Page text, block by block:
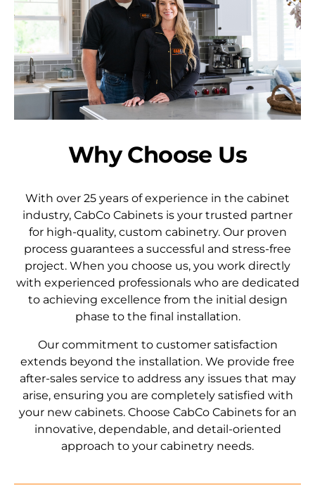
Why Choose Us
With over 25 years of experience in the cabinet
industry, CabCo Cabinets is your trusted partner
for high-quality, custom cabinetry. Our proven
process guarantees a successful and stress-free
project. When you choose us, you work directly
with experienced professionals who are dedicated
to achieving excellence from the initial design
phase to the final installation.
Our commitment to customer satisfaction
extends beyond the installation. We provide free
after-sales service to address any issues that may
arise, ensuring you are completely satisfied with
your new cabinets. Choose CabCo Cabinets for an
innovative, dependable, and detail-oriented
approach to your cabinetry needs.